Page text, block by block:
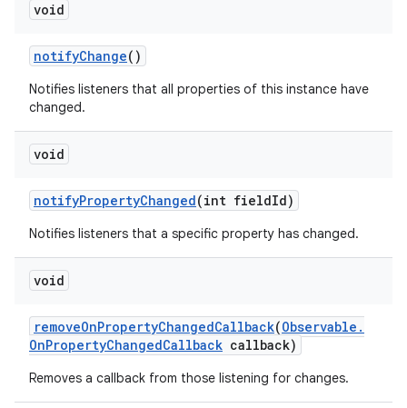
void
notifyChange()
Notifies listeners that all properties of this instance have
changed.
void
notifyPropertyChanged(int fieldId)
Notifies listeners that a specific property has changed.
void
removeOnPropertyChangedCallback(Observable .
OnPropertyChangedCallback callback)
Removes a callback from those listening for changes.